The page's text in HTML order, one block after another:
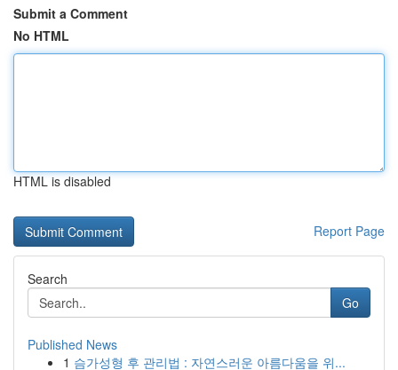
Submit a Comment
No HTML
HTML is disabled
Report Page
Search
Go
Published News
1 슴가성형 후 관리법 : 자연스러운 아름다움을 위...